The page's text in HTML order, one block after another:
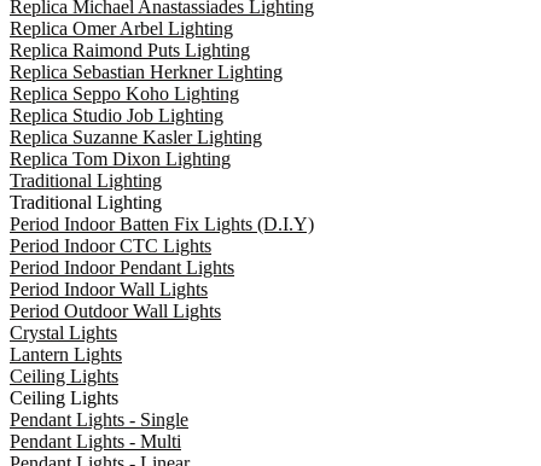
Replica Michael Anastassiades Lighting
Replica Omer Arbel Lighting
Replica Raimond Puts Lighting
Replica Sebastian Herkner Lighting
Replica Seppo Koho Lighting
Replica Studio Job Lighting
Replica Suzanne Kasler Lighting
Replica Tom Dixon Lighting
Traditional Lighting
Traditional Lighting
Period Indoor Batten Fix Lights (D.I.Y)
Period Indoor CTC Lights
Period Indoor Pendant Lights
Period Indoor Wall Lights
Period Outdoor Wall Lights
Crystal Lights
Lantern Lights
Ceiling Lights
Ceiling Lights
Pendant Lights - Single
Pendant Lights - Multi